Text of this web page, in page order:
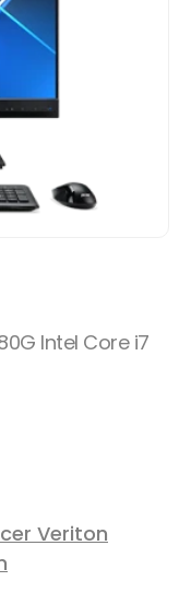
Intel Core i7
Veriton